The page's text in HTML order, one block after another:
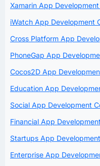
Xamarin App
iWatch App Development
Cross Platform App
PhoneGap App
Cocos2D App
Education App
Social App Development
Financial App
Startups App
Enterprise App